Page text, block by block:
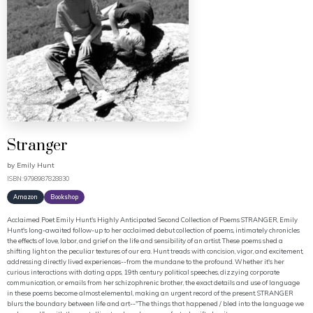
Stranger
by Emily Hunt
ISBN: 9798987828830
Amazon Bookshop
Acclaimed Poet Emily Hunt's Highly Anticipated Second Collection of Poems STRANGER, Emily
Hunt's long-awaited follow-up to her acclaimed debut collection of poems, intimately chronicles
the effects of love, labor, and grief on the life and sensibility of an artist. These poems shed a
shifting light on the peculiar textures of our era. Hunt treads with concision, vigor, and excitement,
addressing directly lived experiences--from the mundane to the profound. Whether it's her
curious interactions with dating apps, 19th century political speeches, dizzying corporate
communication, or emails from her schizophrenic brother, the exact details and use of language
in these poems become almost elemental, making an urgent record of the present. STRANGER
blurs the boundary between life and art--"The things that happened / bled into the language we